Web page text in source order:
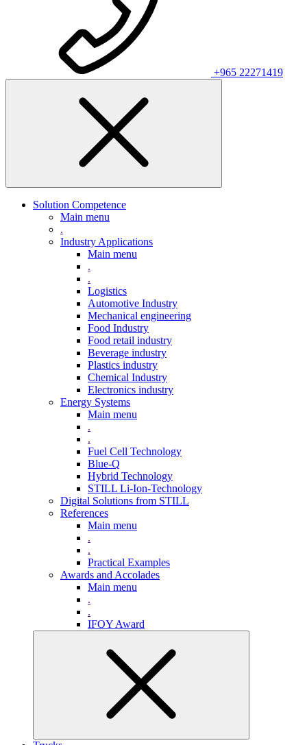
+965 22271419
Solution Competence
Main menu
.
Industry Applications
Main menu
.
.
Logistics
Automotive Industry
Mechanical engineering
Food Industry
Food retail industry
Beverage industry
Plastics industry
Chemical Industry
Electronics industry
Energy Systems
Main menu
.
.
Fuel Cell Technology
Blue-Q
Hybrid Technology
STILL Li-Ion-Technology
Digital Solutions from STILL
References
Main menu
.
.
Practical Examples
Awards and Accolades
Main menu
.
.
IFOY Award